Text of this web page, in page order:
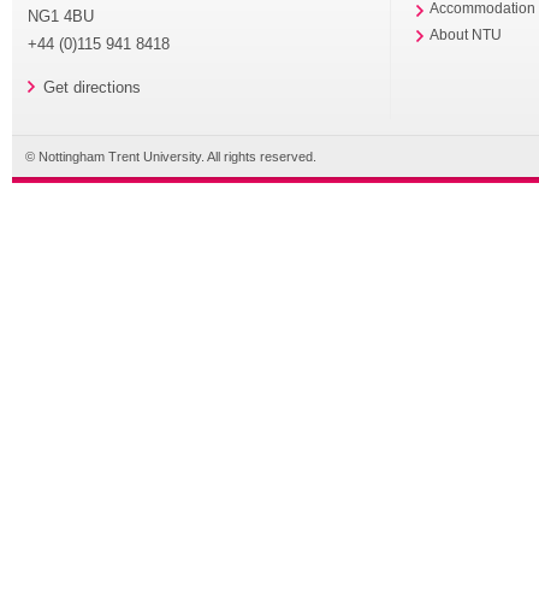
NG1 4BU
+44 (0)115 941 8418
Get directions
Accommodation
About NTU
© Nottingham Trent University. All rights reserved.